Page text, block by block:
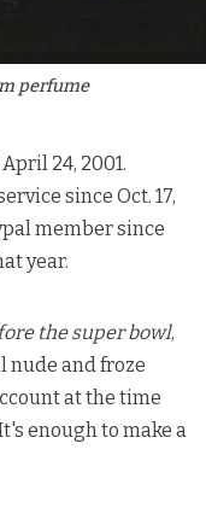
perfume
April 24, 2001.
since Oct. 17,
member since
year.
the super bowl,
nude and froze
at the time
enough to make a